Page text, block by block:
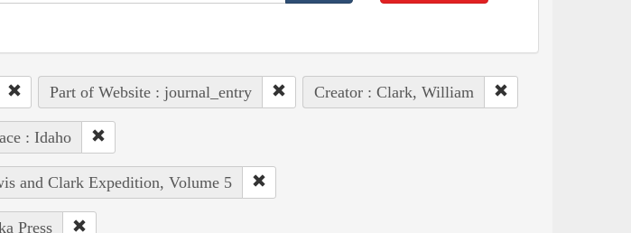
Part of Website : journal_entry Creator : Clark, William
: Idaho
and Clark Expedition, Volume 5
Press